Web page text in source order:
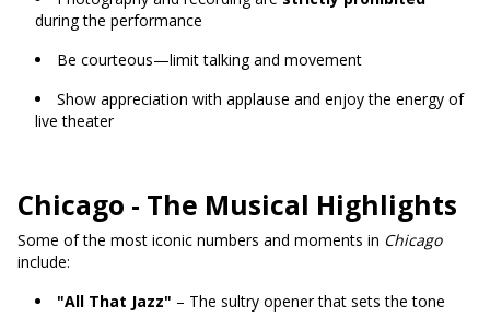
during the performance
Be courteous—limit talking and movement
Show appreciation with applause and enjoy the energy of
live theater
Chicago - The Musical Highlights
Some of the most iconic numbers and moments in Chicago
include:
"All That Jazz" – The sultry opener that sets the tone